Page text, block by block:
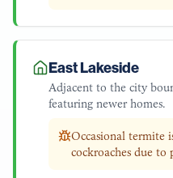
East Lakeside
Adjacent to the city
featuring newer homes.
Occasional termite
cockroaches due to